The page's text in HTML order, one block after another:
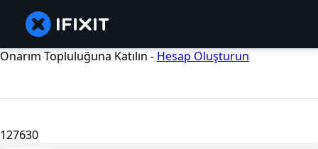
Onarım Topluluğuna Katılın - Hesap Oluşturun
127630